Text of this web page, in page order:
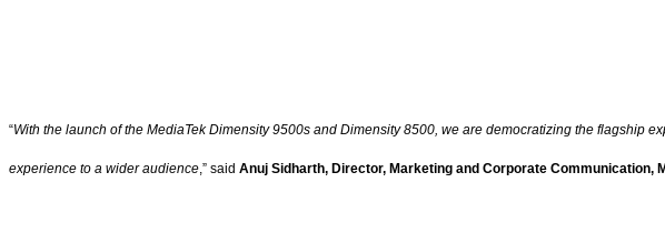
“With the launch of the MediaTek Dimensity 9500s and Dimensity 8500, we are democratizing the
experience to a wider audience,” said Anuj Sidharth, Director, Marketing and Corporate Communication,